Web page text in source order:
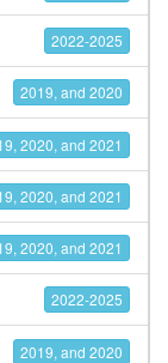
2022-2025
2019, and 2020
2020, and 2021
2020, and 2021
2020, and 2021
2022-2025
2019, and 2020